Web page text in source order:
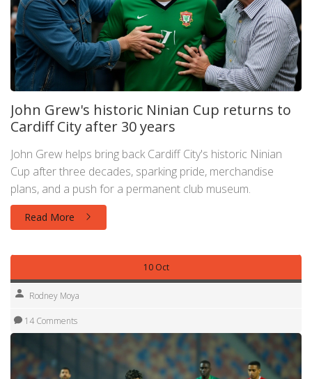
John Grew's historic Ninian Cup returns to
Cardiff City after 30 years
John Grew helps bring back Cardiff City's historic Ninian
Cup after three decades, sparking pride, merchandise
plans, and a push for a permanent club museum.
Read More
10 Oct
Rodney Moya
14 Comments